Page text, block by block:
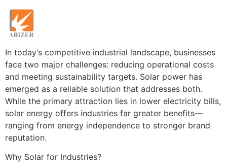
In today’s competitive industrial landscape, businesses
face two major challenges: reducing operational costs
and meeting sustainability targets. Solar power has
emerged as a reliable solution that addresses both.
While the primary attraction lies in lower electricity bills,
solar energy offers industries far greater benefits—
ranging from energy independence to stronger brand
reputation.
Why Solar for Industries?